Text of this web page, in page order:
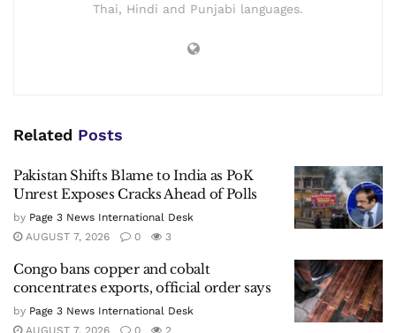
Thai, Hindi and Punjabi languages.
Related Posts
Pakistan Shifts Blame to India as PoK
Unrest Exposes Cracks Ahead of Polls
by Page 3 News International Desk
AUGUST 7, 2026
0 3
Congo bans copper and cobalt
concentrates exports, official order says
by Page 3 News International Desk
AUGUST 7, 2026
0 2